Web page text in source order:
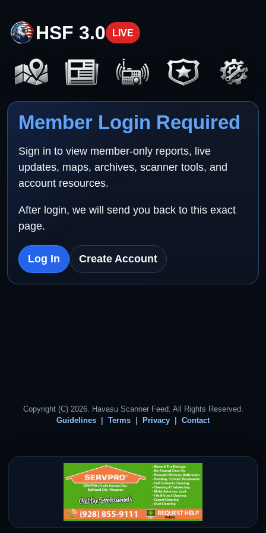
HSF 3.0 LIVE
Member Login Required
Sign in to view member-only reports, live
updates, maps, archives, scanner tools, and
account resources.
After login, we will send you back to this exact
page.
Log In Create Account
Copyright (C) 2026. Havasu Scanner Feed. All Rights Reserved.
Guidelines
Terms Privacy Contact